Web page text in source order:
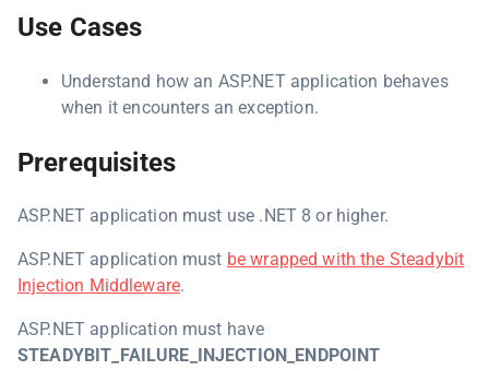
Use Cases
Understand how an ASP.NET application behaves
when it encounters an exception.
Prerequisites
ASP.NET application must use .NET 8 or higher.
ASP.NET application must be wrapped with the Steadybit
Injection Middleware.
ASP.NET application must have
STEADYBIT_FAILURE_INJECTION_ENDPOINT